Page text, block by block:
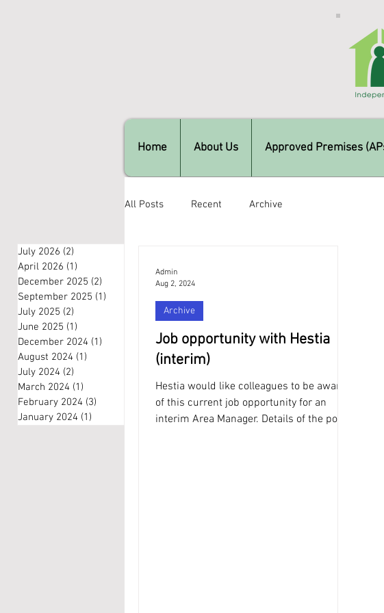
Home About Us Approved Premises
July 2026 (2)
April 2026 (1)
December 2025 (2)
September 2025 (1)
July 2025 (2)
June 2025 (1)
December 2024 (1)
August 2024 (1)
July 2024 (2)
March 2024 (1)
February 2024 (3)
January 2024 (1)
All Posts Recent Archive
Job opportunity with Hestia
(interim)
Hestia would like colleagues to be aware
of this current job opportunity for an
interim Area Manager. Details of the post
Archive
Admin
Aug 2, 2024